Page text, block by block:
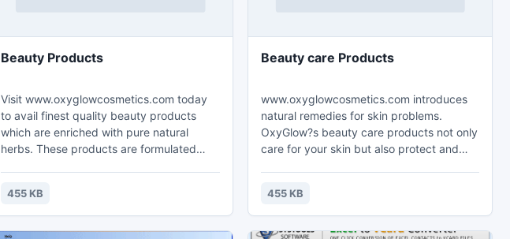
Beauty Products
Visit www.oxyglowcosmetics.com today
to avail finest quality beauty products
which are enriched with pure natural
herbs. These products are formulated
infections. OxyGlow assures results and
gratification with its best quality organic
beauty products.
455 KB
Beauty care Products
www.oxyglowcosmetics.com introduces
natural remedies for skin problems.
OxyGlow?s beauty care products not only
care for your skin but also protect and
acne away from your skin with OxyGlow?s
finest quality beauty care products. Its
beauty care products are authenticated
455 KB